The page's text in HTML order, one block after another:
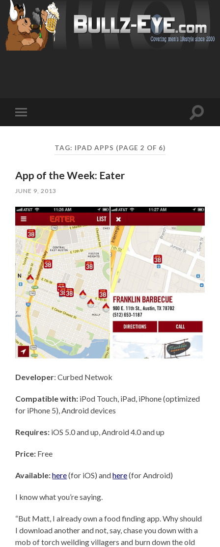
mobile
Toggle
TAG: IPAD APPS (PAGE 2 OF 6)
App of the Week: Eater
JUNE 9, 2013
Developer: Curbed Netwok
Compatible with: iPod Touch, iPad, iPhone (optimized
for iPhone 5), Android devices
Requires: iOS 5.0 and up, Android 4.0 and up
Price: Free
Available:here(for iOS) andhere(for Android)
I know what you’re saying.
“But Matt, I already own a food finding app. Why should
I download another and not, say, chase you down with a
mob of torch weilding villagers and burn down the old